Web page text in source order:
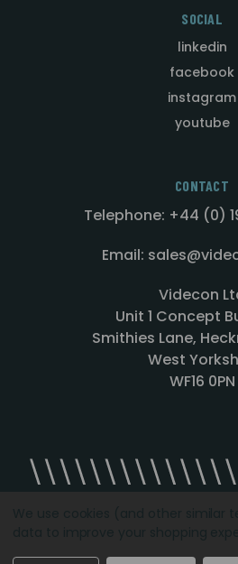
SOCIAL
linkedin
facebook
instagram
youtube
CONTACT
Telephone: +44 (0)
Email:
Videcon
Unit 1 Concept
Smithies Lane,
West
WF16 0PN
Designed by Agency51.com